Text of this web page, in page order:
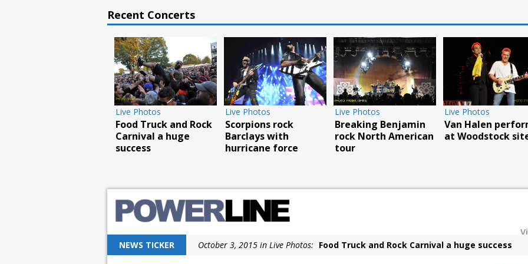
Recent Concerts
Live Photos
Food Truck and Rock
Carnival a huge
success
Live Photos
Scorpions rock
Barclays with
hurricane force
Live Photos
Breaking Benjamin
rock North American
Live Photos
Van Halen perform
at Woodstock site
NEWS TICKER
October 3, 2015 in Live Photos: Food Truck and Rock Carnival a huge success